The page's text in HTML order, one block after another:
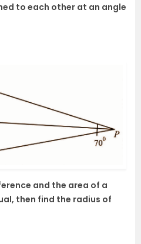
to each other at an angle
and the area of a
then find the radius of